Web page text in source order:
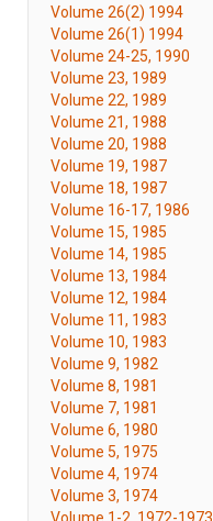
Volume 26(2) 1994
Volume 26(1) 1994
Volume 24-25, 1990
Volume 23, 1989
Volume 22, 1989
Volume 21, 1988
Volume 20, 1988
Volume 19, 1987
Volume 18, 1987
Volume 16-17, 1986
Volume 15, 1985
Volume 14, 1985
Volume 13, 1984
Volume 12, 1984
Volume 11, 1983
Volume 10, 1983
Volume 9, 1982
Volume 8, 1981
Volume 7, 1981
Volume 6, 1980
Volume 5, 1975
Volume 4, 1974
Volume 3, 1974